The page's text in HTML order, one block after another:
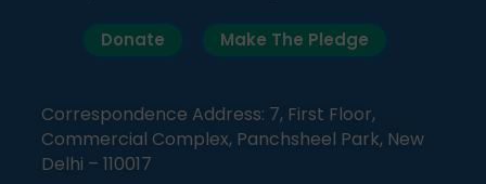
Donate Make The Pledge
Correspondence Address: 7, First Floor,
Commercial Complex, Panchsheel Park, New
Delhi – 110017